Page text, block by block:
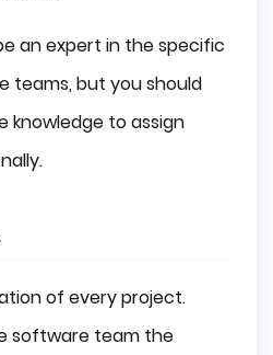
an expert in the specific
teams, but you should
knowledge to assign
of every project.
software team the